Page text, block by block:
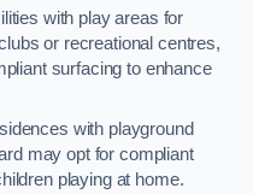
with play areas for
or recreational centres,
surfacing to enhance
with playground
may opt for compliant
playing at home.